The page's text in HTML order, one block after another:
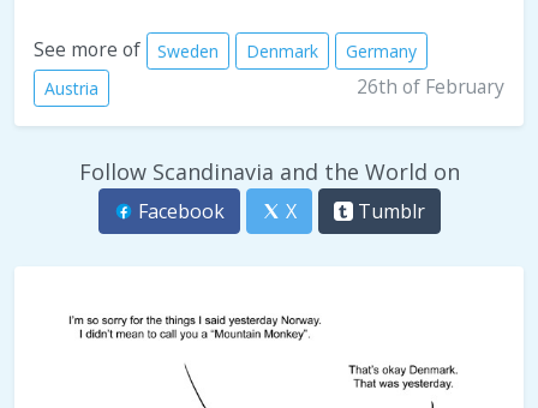
See more of Sweden Denmark
Germany
Austria
26th of February
Follow Scandinavia and the World on
Facebook X Tumblr